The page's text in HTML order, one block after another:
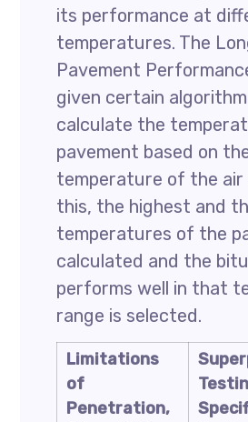
its performance at
temperatures. The
Pavement
given certain
calculate the
pavement based on
temperature of the air
this, the highest and
temperatures of the
calculated and the
performs well in that
range is selected.
Limitations
of
Penetration,